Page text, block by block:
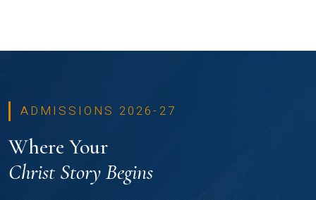
ADMISSIONS 2026-27
Where Your
Christ Story Begins